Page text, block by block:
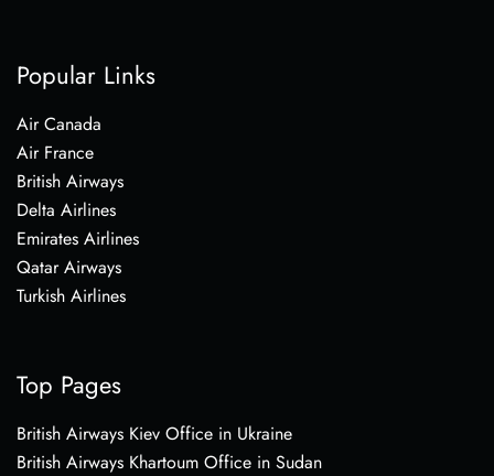
Popular Links
Air Canada
Air France
British Airways
Delta Airlines
Emirates Airlines
Qatar Airways
Turkish Airlines
Top Pages
British Airways Kiev Office in Ukraine
British Airways Khartoum Office in Sudan